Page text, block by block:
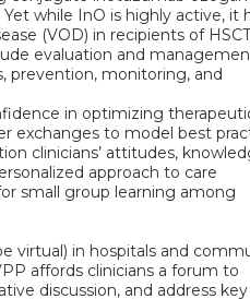
while InO is highly active, it
(VOD) in recipients of
evaluation and
prevention, monitoring, and
in optimizing
exchanges to model best
clinicians’ attitudes,
approach to care
small group learning among
virtual) in hospitals and
affords clinicians a forum to
discussion, and address key